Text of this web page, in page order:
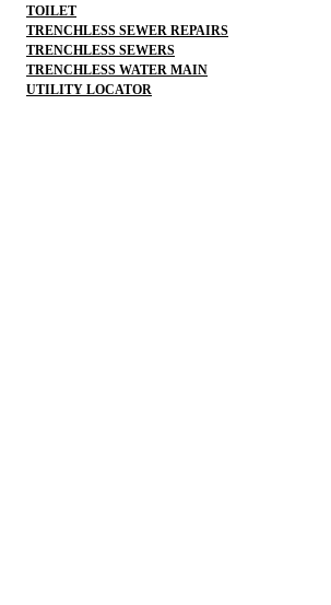
TOILET
TRENCHLESS SEWER REPAIRS
TRENCHLESS SEWERS
TRENCHLESS WATER MAIN
UTILITY LOCATOR